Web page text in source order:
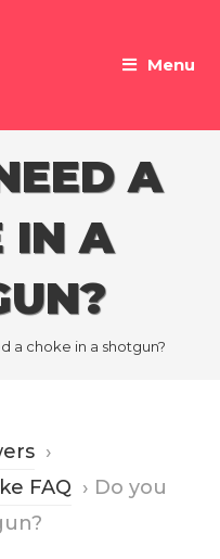
Menu
A
IN A
a choke in a shotgun?
›
FAQ › Do you